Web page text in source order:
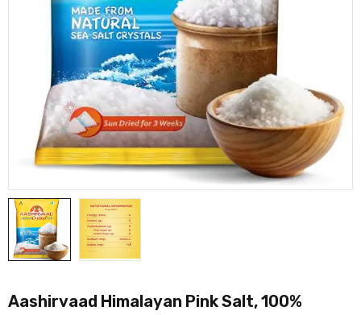
Aashirvaad Himalayan Pink Salt, 100%